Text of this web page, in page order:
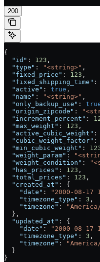
200
{
  "id"
: 123 ,
  "type"
: "<string>" ,
  "fixed_price"
: 123 ,
  "fixed_shipping_time"
:
  "active"
: true ,
  "name"
: "<string>" ,
  "only_backup_use"
:
  "origin_zipcode"
:
  "increment_percent"
:
  "max_weight"
: 123 ,
  "active_cubic_weight"
:
  "cubic_weight_factor"
:
  "min_cubic_weight"
:
  "weight_param"
:
  "weight_condition"
:
  "has_prices"
: 123 ,
  "total_prices"
: 123 ,
  "created_at"
: {
    "date"
: "2000-08-17
    "timezone_type"
: 3 ,
    "timezone"
:
  },
  "updated_at"
: {
    "date"
: "2000-08-17
    "timezone_type"
: 3 ,
    "timezone"
:
  }
}